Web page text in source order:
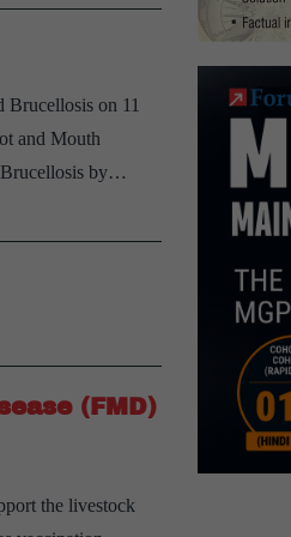
on 11
and Mouth
Brucellosis by…
(FMD)
the livestock